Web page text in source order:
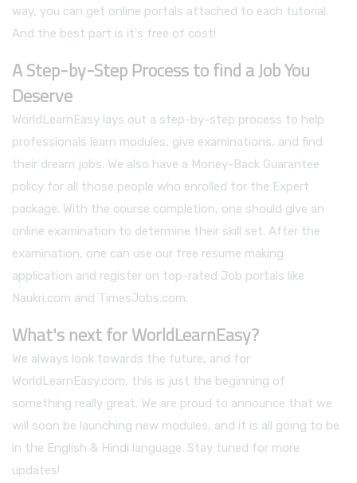
way, you can get online portals attached to each tutorial.
And the best part is it's free of cost!
A Step-by-Step Process to find a Job You
Deserve
WorldLearnEasy lays out a step-by-step process to help
professionals learn modules, give examinations, and find
their dream jobs. We also have a Money-Back Guarantee
policy for all those people who enrolled for the Expert
package. With the course completion, one should give an
online examination to determine their skill set. After the
examination, one can use our free resume making
application and register on top-rated Job portals like
Naukri.com and TimesJobs.com.
What's next for WorldLearnEasy?
We always look towards the future, and for
WorldLearnEasy.com, this is just the beginning of
something really great. We are proud to announce that we
will soon be launching new modules, and it is all going to be
in the English & Hindi language. Stay tuned for more
updates!